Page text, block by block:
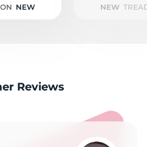
NEW NEW
Reviews